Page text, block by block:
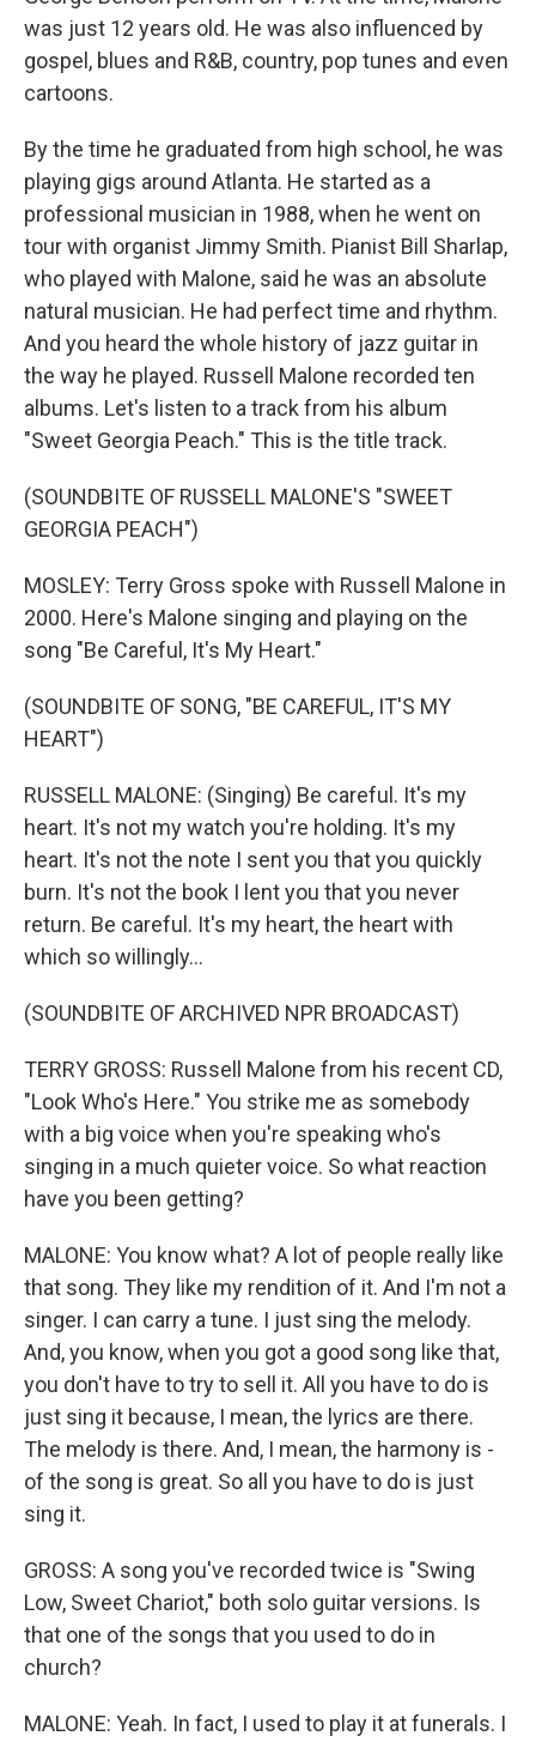
was just 12 years old. He was also influenced by
gospel, blues and R&B, country, pop tunes and even
cartoons.
By the time he graduated from high school, he was
playing gigs around Atlanta. He started as a
professional musician in 1988, when he went on
tour with organist Jimmy Smith. Pianist Bill Sharlap,
who played with Malone, said he was an absolute
natural musician. He had perfect time and rhythm.
And you heard the whole history of jazz guitar in
the way he played. Russell Malone recorded ten
albums. Let's listen to a track from his album
"Sweet Georgia Peach." This is the title track.
(SOUNDBITE OF RUSSELL MALONE'S "SWEET
GEORGIA PEACH")
MOSLEY: Terry Gross spoke with Russell Malone in
2000. Here's Malone singing and playing on the
song "Be Careful, It's My Heart."
(SOUNDBITE OF SONG, "BE CAREFUL, IT'S MY
HEART")
RUSSELL MALONE: (Singing) Be careful. It's my
heart. It's not my watch you're holding. It's my
heart. It's not the note I sent you that you quickly
burn. It's not the book I lent you that you never
return. Be careful. It's my heart, the heart with
which so willingly...
(SOUNDBITE OF ARCHIVED NPR BROADCAST)
TERRY GROSS: Russell Malone from his recent CD,
"Look Who's Here." You strike me as somebody
with a big voice when you're speaking who's
singing in a much quieter voice. So what reaction
have you been getting?
MALONE: You know what? A lot of people really like
that song. They like my rendition of it. And I'm not a
singer. I can carry a tune. I just sing the melody.
And, you know, when you got a good song like that,
you don't have to try to sell it. All you have to do is
just sing it because, I mean, the lyrics are there.
The melody is there. And, I mean, the harmony is -
of the song is great. So all you have to do is just
sing it.
GROSS: A song you've recorded twice is "Swing
Low, Sweet Chariot," both solo guitar versions. Is
that one of the songs that you used to do in
church?
MALONE: Yeah. In fact, I used to play it at funerals. I